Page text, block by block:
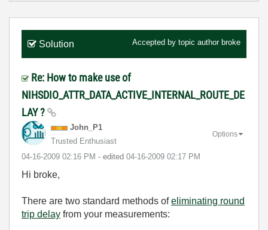
Solution Accepted by topic author broke
Re: How to make use of
NIHSDIO_ATTR_DATA_ACTIVE_INTERNAL_ROUTE_DE
LAY ?
John_P1
Trusted Enthusiast
‎04-16-2009 02:16 PM - edited ‎04-16-2009 02:17 PM
Options
Hi broke,
There are two standard methods ofeliminating round
trip delay from your measurements: